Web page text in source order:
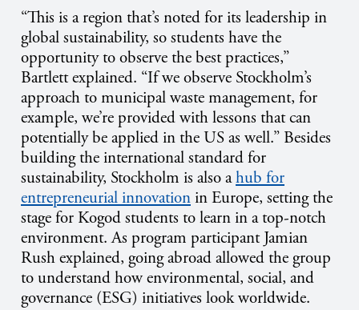
“This is a region that’s noted for its leadership in
global sustainability, so students have the
opportunity to observe the best practices,”
Bartlett explained. “If we observe Stockholm’s
approach to municipal waste management, for
example, we’re provided with lessons that can
potentially be applied in the US as well.” Besides
building the international standard for
sustainability, Stockholm is also ahub for
entrepreneurial innovation in Europe, setting the
stage for Kogod students to learn in a top-notch
environment. As program participant Jamian
Rush explained, going abroad allowed the group
to understand how environmental, social, and
governance (ESG) initiatives look worldwide.